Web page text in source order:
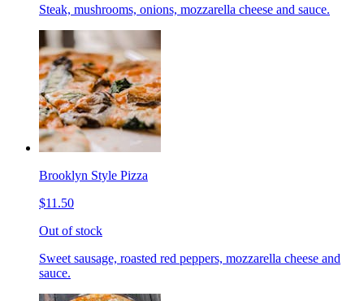
Steak, mushrooms, onions, mozzarella cheese and sauce.
Brooklyn Style Pizza
$11.50
Out of stock
Sweet sausage, roasted red peppers, mozzarella cheese and
sauce.